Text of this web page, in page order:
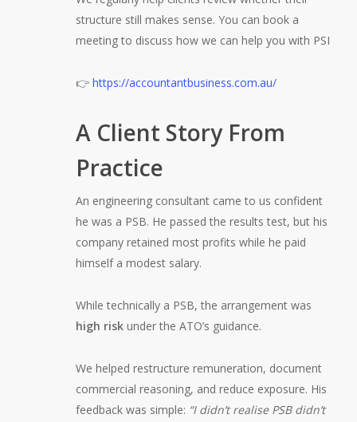
structure still makes sense. You can book a
meeting to discuss how we can help you with PSI
👉 https://accountantbusiness.com.au/
A Client Story From
Practice
An engineering consultant came to us confident
he was a PSB. He passed the results test, but his
company retained most profits while he paid
himself a modest salary.
While technically a PSB, the arrangement was
high risk under the ATO’s guidance.
We helped restructure remuneration, document
commercial reasoning, and reduce exposure. His
feedback was simple: “I didn’t realise PSB didn’t